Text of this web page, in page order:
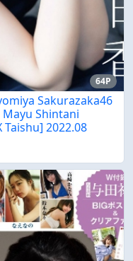
64P
Sakurazaka46
Mayu Shintani
2022.08